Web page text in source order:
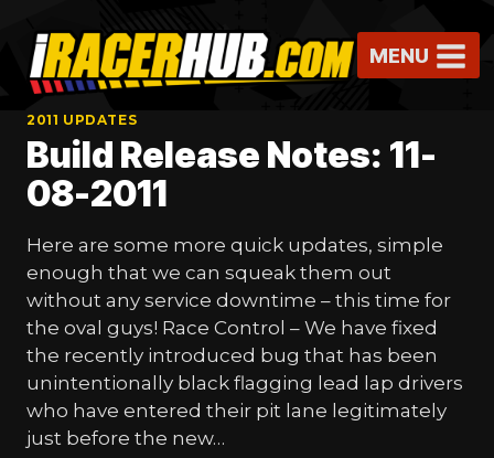
content
MENU
2011 UPDATES
Build Release Notes: 11-
08-2011
Here are some more quick updates, simple
enough that we can squeak them out
without any service downtime – this time for
the oval guys! Race Control – We have fixed
the recently introduced bug that has been
unintentionally black flagging lead lap drivers
who have entered their pit lane legitimately
just before the new…